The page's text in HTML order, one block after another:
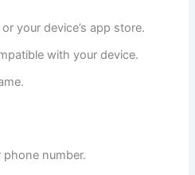
your device’s app store.
with your device.
phone number.